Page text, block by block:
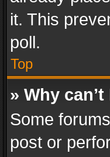
it. This
poll.
Top
» Why
Some
post or